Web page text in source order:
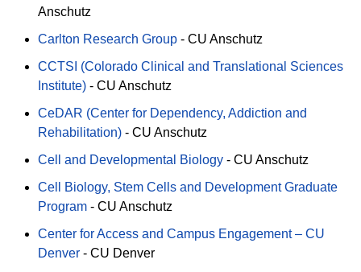
Anschutz
Carlton Research Group - CU Anschutz
CCTSI (Colorado Clinical and Translational Sciences
Institute) - CU Anschutz
CeDAR (Center for Dependency, Addiction and
Rehabilitation) - CU Anschutz
Cell and Developmental Biology - CU Anschutz
Cell Biology, Stem Cells and Development Graduate
Program - CU Anschutz
Center for Access and Campus Engagement – CU
Denver - CU Denver